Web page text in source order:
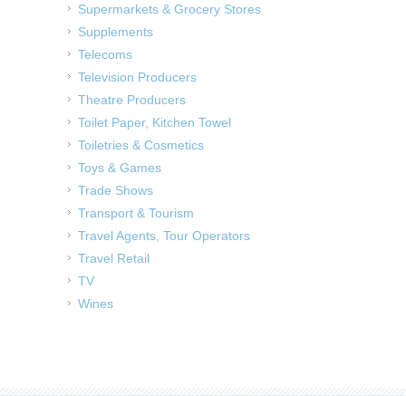
Supermarkets & Grocery Stores
Supplements
Telecoms
Television Producers
Theatre Producers
Toilet Paper, Kitchen Towel
Toiletries & Cosmetics
Toys & Games
Trade Shows
Transport & Tourism
Travel Agents, Tour Operators
Travel Retail
TV
Wines